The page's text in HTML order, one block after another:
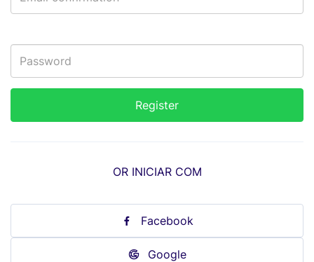
OR INICIAR COM
Facebook
Google